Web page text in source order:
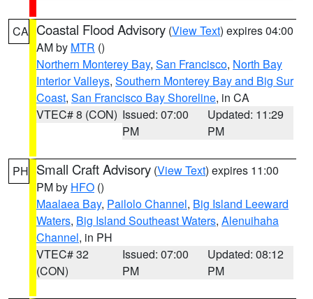
CA Coastal Flood Advisory (View Text) expires 04:00
AM by MTR ()
Northern Monterey Bay, San Francisco, North Bay
Interior Valleys, Southern Monterey Bay and Big Sur
Coast, San Francisco Bay Shoreline, in CA
VTEC# 8 (CON) Issued: 07:00
PM
Updated: 11:29
PM
PH Small Craft Advisory (View Text) expires 11:00
PM by HFO ()
Maalaea Bay, Pailolo Channel, Big Island Leeward
Waters, Big Island Southeast Waters, Alenuihaha
Channel, in PH
VTEC# 32
(CON)
Issued: 07:00
PM
Updated: 08:12
PM